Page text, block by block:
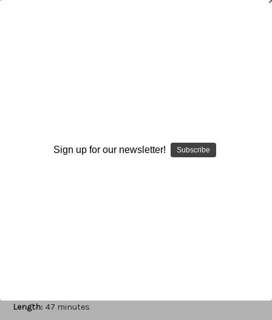
Quantity:
Length: 47 minutes
Sign up for our newsletter! Subscribe